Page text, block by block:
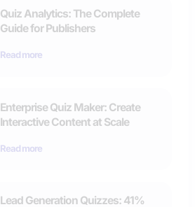
Quiz Analytics: The Complete
Guide for Publishers
Read more
Enterprise Quiz Maker: Create
Interactive Content at Scale
Read more
Lead Generation Quizzes: 41%